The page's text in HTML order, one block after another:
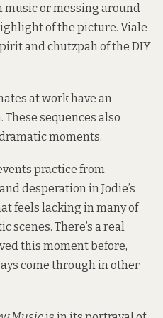
or messing around
of the picture. Viale
and chutzpah of the DIY
at work have an
sequences also
moments.
practice from
desperation in Jodie’s
feels lacking in many of
scenes. There’s a real
this moment before,
come through in other